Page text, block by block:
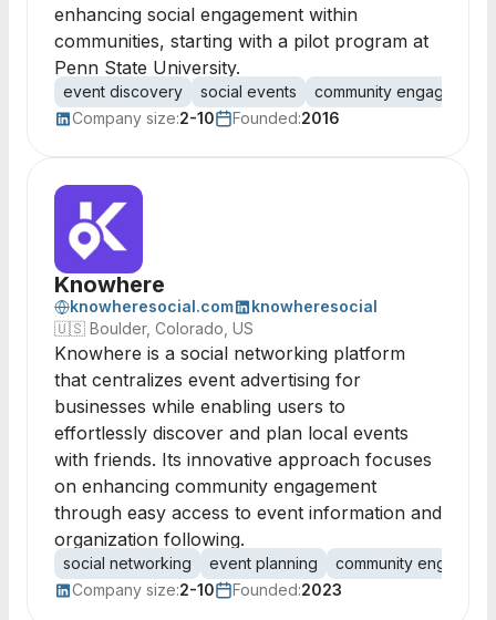
enhancing social engagement within
communities, starting with a pilot program at
Penn State University.
event discovery social events
community engagement
Company size:2-10 Founded:2016
Knowhere
knowheresocial.com
knowheresocial
🇺🇸 Boulder, Colorado, US
Knowhere is a social networking platform
that centralizes event advertising for
businesses while enabling users to
effortlessly discover and plan local events
with friends. Its innovative approach focuses
on enhancing community engagement
through easy access to event information and
organization following.
social networking event planning
community
Company size:2-10 Founded:2023